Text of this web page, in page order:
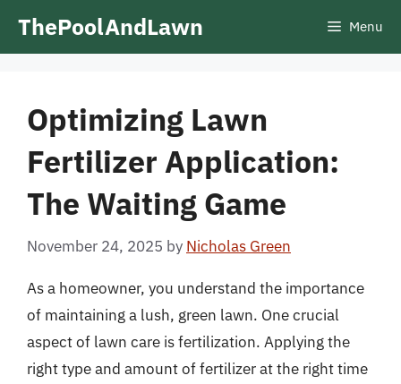
ThePoolAndLawn Menu
Optimizing Lawn
Fertilizer Application:
The Waiting Game
November 24, 2025 by Nicholas Green
As a homeowner, you understand the importance
of maintaining a lush, green lawn. One crucial
aspect of lawn care is fertilization. Applying the
right type and amount of fertilizer at the right time